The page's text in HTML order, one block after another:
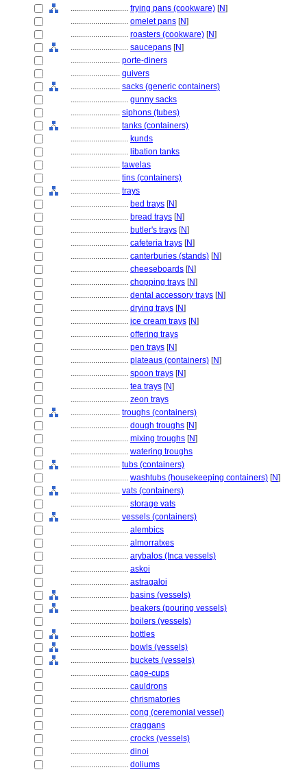
............................ frying pans (cookware) [N]
............................ omelet pans [N]
............................ roasters (cookware) [N]
............................ saucepans [N]
........................ porte-diners
........................ quivers
........................ sacks (generic containers)
............................ gunny sacks
........................ siphons (tubes)
........................ tanks (containers)
............................ kunds
............................ libation tanks
........................ tawelas
........................ tins (containers)
........................ trays
............................ bed trays [N]
............................ bread trays [N]
............................ butler's trays [N]
............................ cafeteria trays [N]
............................ canterburies (stands) [N]
............................ cheeseboards [N]
............................ chopping trays [N]
............................ dental accessory trays [N]
............................ drying trays [N]
............................ ice cream trays [N]
............................ offering trays
............................ pen trays [N]
............................ plateaus (containers) [N]
............................ spoon trays [N]
............................ tea trays [N]
............................ zeon trays
........................ troughs (containers)
............................ dough troughs [N]
............................ mixing troughs [N]
............................ watering troughs
........................ tubs (containers)
............................ washtubs (housekeeping containers) [N]
........................ vats (containers)
............................ storage vats
........................ vessels (containers)
............................ alembics
............................ almorratxes
............................ arybalos (Inca vessels)
............................ askoi
............................ astragaloi
............................ basins (vessels)
............................ beakers (pouring vessels)
............................ boilers (vessels)
............................ bottles
............................ bowls (vessels)
............................ buckets (vessels)
............................ cage-cups
............................ cauldrons
............................ chrismatories
............................ cong (ceremonial vessel)
............................ craggans
............................ crocks (vessels)
............................ dinoi
............................ doliums